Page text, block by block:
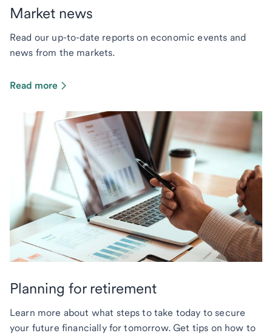
Market news
Read our up-to-date reports on economic events and
news from the markets.
Read more
Planning for retirement
Learn more about what steps to take today to secure
your future financially for tomorrow. Get tips on how to